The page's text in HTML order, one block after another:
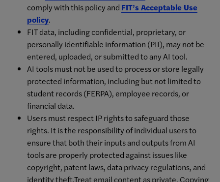
comply with this policy and FIT’s Acceptable Use
policy.
FIT data, including confidential, proprietary, or
personally identifiable information (PII), may not be
entered, uploaded, or submitted to any AI tool.
AI tools must not be used to process or store legally
protected information, including but not limited to
student records (FERPA), employee records, or
financial data.
Users must respect IP rights to safeguard those
rights. It is the responsibility of individual users to
ensure that both their inputs and outputs from AI
tools are properly protected against issues like
copyright, patent laws, data privacy regulations, and
identity theft.Treat email content as private. Copying